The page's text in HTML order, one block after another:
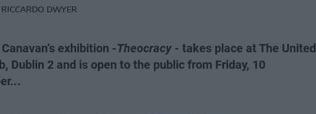
RICCARDO DWYER
exhibition -Theocracy - takes place at The United
Dublin 2 and is open to the public from Friday, 10